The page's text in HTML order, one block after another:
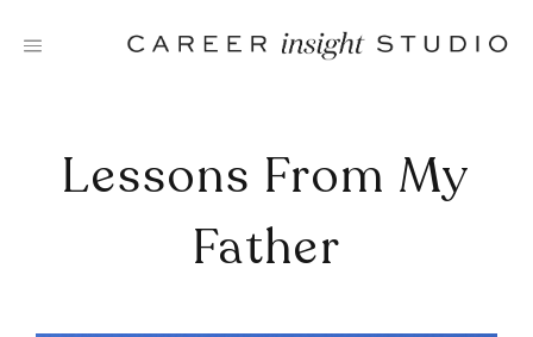
Lessons From My
Father